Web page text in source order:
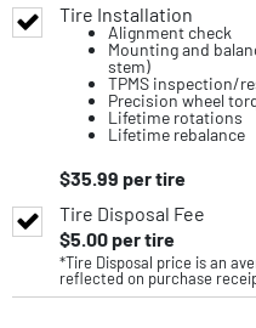
Tire Installation
Alignment check
Mounting and
stem)
TPMS inspection/
Precision wheel
Lifetime rotations
Lifetime rebalance
$35.99 per tire
Tire Disposal Fee
$5.00per tire
*Tire Disposal price is an
reflected on purchase